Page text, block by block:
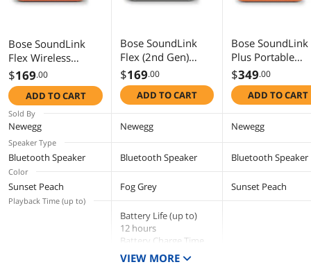
Bose SoundLink
Flex Wireless
Portable Bluetooth
Speaker (2nd Gen)
887612-0150 -
Sunset Peach
$169.00
ADD TO CART
Bose SoundLink
Flex (2nd Gen)
Portable Bluetooth
Speaker with
Waterproof/Dustpr
Grey
$169.00
ADD TO CART
Bose SoundLink
Plus Portable
Bluetooth
Wireless
Speaker, Up to
Waterproof and
Peach - Limited
Edition Color
$349.00
ADD TO CART
Sold By
Newegg Newegg Newegg
Speaker Type
Bluetooth Speaker Bluetooth Speaker Bluetooth Speaker
Color
Sunset Peach Fog Grey Sunset Peach
Playback Time (up to)
Battery Life (up to)
12 hours
Battery Charge Time
4 hours
VIEW MORE